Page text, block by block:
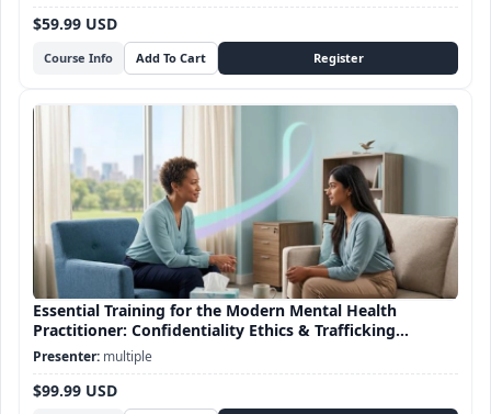
Course Info
$59.99 USD
Essential Training for the Modern Mental Health
Practitioner: Confidentiality Ethics & Trafficking
Awareness
$99.99 USD
multiple